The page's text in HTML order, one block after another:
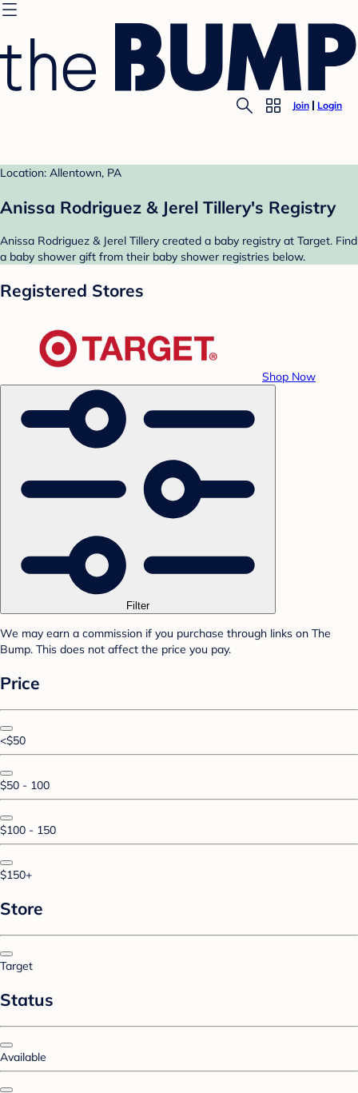
Join Login
Location: Allentown, PA
Anissa Rodriguez & Jerel Tillery's Registry
Anissa Rodriguez & Jerel Tillery created a baby registry at Target. Find
a baby shower gift from their baby shower registries below.
Registered Stores
Shop Now
Filter
We may earn a commission if you purchase through links on The
Bump. This does not affect the price you pay.
Price
<$50
$50 - 100
$100 - 150
$150+
Store
Target
Status
Available